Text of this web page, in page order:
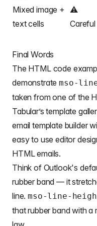
Mixed image +
text cells
⚠️
Careful
Final Words
The HTML code
demonstratemso-
taken from one of the
Tabular’s template
email template builder
easy to use editor
HTML emails.
Think of Outlook's
rubber band — it
line.mso-line-
that rubber band with a